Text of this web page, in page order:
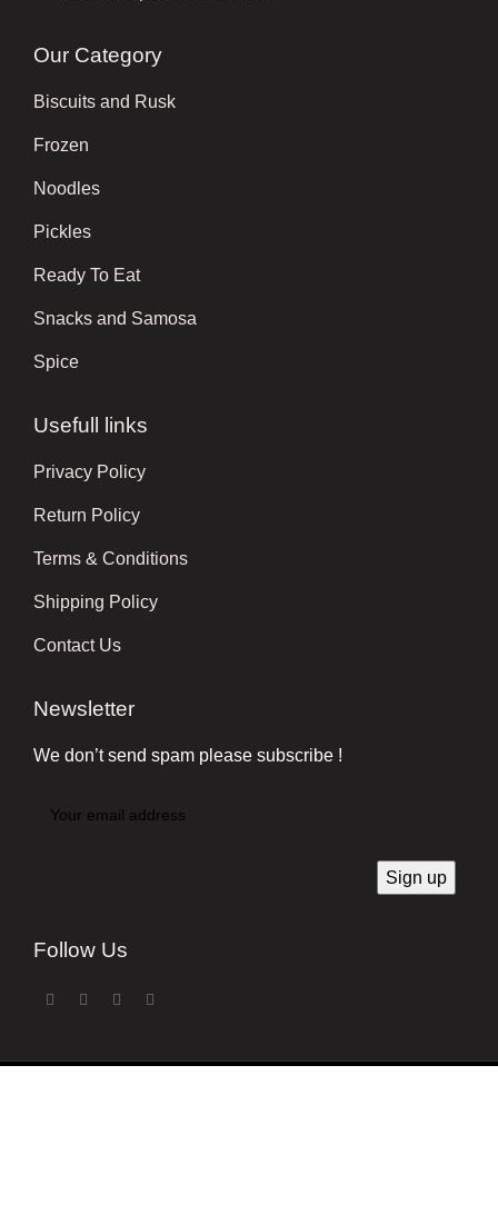
Our Category
Biscuits and Rusk
Frozen
Noodles
Pickles
Ready To Eat
Snacks and Samosa
Spice
Usefull links
Privacy Policy
Return Policy
Terms & Conditions
Shipping Policy
Contact Us
Newsletter
We don’t send spam please subscribe !
Follow Us